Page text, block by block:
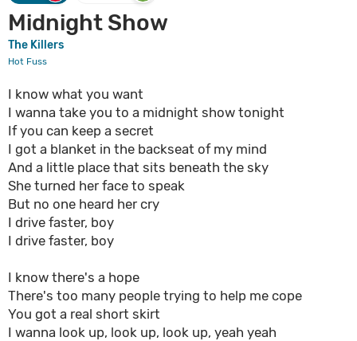
Midnight Show
The Killers
Hot Fuss
I know what you want
I wanna take you to a midnight show tonight
If you can keep a secret
I got a blanket in the backseat of my mind
And a little place that sits beneath the sky
She turned her face to speak
But no one heard her cry
I drive faster, boy
I drive faster, boy
I know there's a hope
There's too many people trying to help me cope
You got a real short skirt
I wanna look up, look up, look up, yeah yeah